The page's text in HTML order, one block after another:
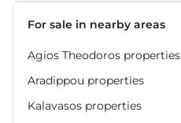
For sale in nearby areas
Agios Theodoros properties
Aradippou properties
Kalavasos properties